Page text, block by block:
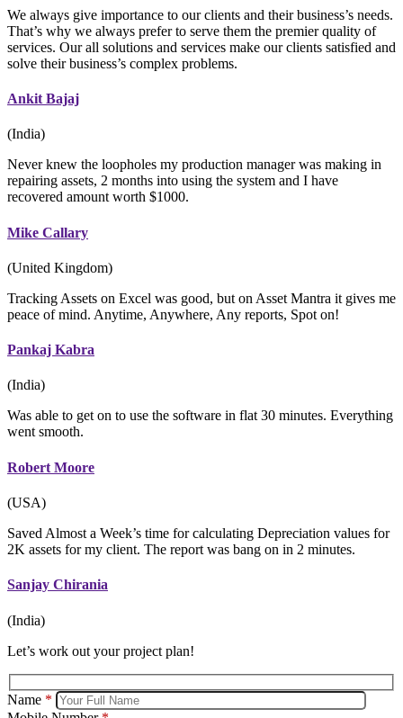
We always give importance to our clients and their business’s needs.
That’s why we always prefer to serve them the premier quality of
services. Our all solutions and services make our clients satisfied and
solve their business’s complex problems.
Ankit Bajaj
(India)
Never knew the loopholes my production manager was making in
repairing assets, 2 months into using the system and I have
recovered amount worth $1000.
Mike Callary
(United Kingdom)
Tracking Assets on Excel was good, but on Asset Mantra it gives me
peace of mind. Anytime, Anywhere, Any reports, Spot on!
Pankaj Kabra
(India)
Was able to get on to use the software in flat 30 minutes. Everything
went smooth.
Robert Moore
(USA)
Saved Almost a Week’s time for calculating Depreciation values for
2K assets for my client. The report was bang on in 2 minutes.
Sanjay Chirania
(India)
Let’s work out your project plan!
Name *